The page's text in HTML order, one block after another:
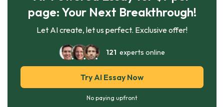
page: Your Next Breakthrough!
Let AI create, let us perfect. Exclusive offer!
121 experts online
Try AI Essay Now
No paying upfront